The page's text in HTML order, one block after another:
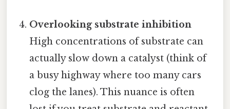
Overlooking substrate inhibition
High concentrations of substrate can
actually slow down a catalyst (think of
a busy highway where too many cars
clog the lanes). This nuance is often